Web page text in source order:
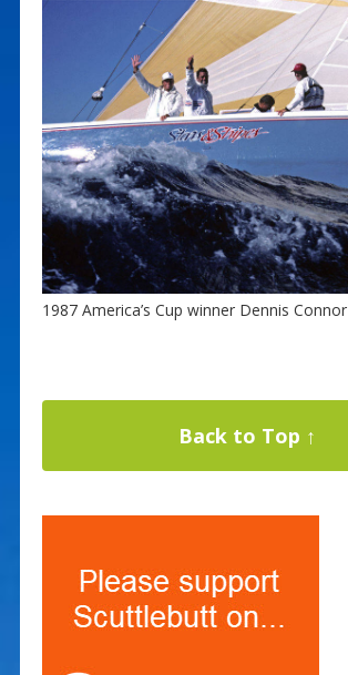
1987 America’s Cup winner Dennis Connor
Back to Top ↑